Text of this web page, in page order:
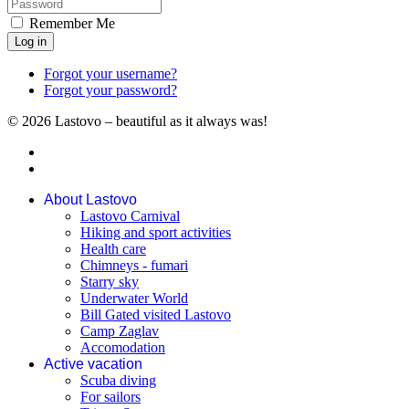
Remember Me
Log in
Forgot your username?
Forgot your password?
© 2026 Lastovo – beautiful as it always was!
About Lastovo
Lastovo Carnival
Hiking and sport activities
Health care
Chimneys - fumari
Starry sky
Underwater World
Bill Gated visited Lastovo
Camp Zaglav
Accomodation
Active vacation
Scuba diving
For sailors